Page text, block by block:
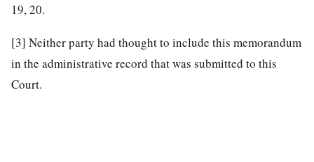
19, 20.
[3] Neither party had thought to include this memorandum
in the administrative record that was submitted to this
Court.